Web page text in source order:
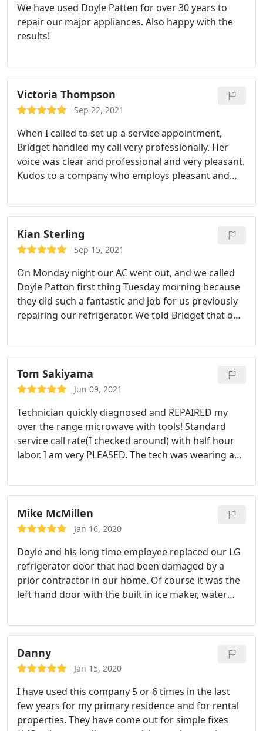
(perhaps on the lower end) with other companies
and the peace of mind I get from using these guys
is priceless. This is 100% my go-to heating and A/C
We have used Doyle Patten for over 30 years to
repair our major appliances. Also happy with the
results!
Victoria Thompson
Sep 22, 2021
When I called to set up a service appointment,
Bridget handled my call very professionally. Her
voice was clear and professional and very pleasant.
Kudos to a company who employs pleasant and
Kian Sterling
Sep 15, 2021
On Monday night our AC went out, and we called
Doyle Patton first thing Tuesday morning because
they did such a fantastic and job for us previously
repairing our refrigerator. We told Bridget that our
was totally professional and totally expedited the
process and was able to get someone out same
day. Technicians Steve and Harrison came by
shortly after and they were able to trouble shoot
what the issue was.They also advised on some
preventative measures of maintaining our heating
and cooling system. I felt like they were also honest
and reasonable in terms of cost of repairs. Overall,
does honest work that I recommend, and will
continue to use if ever I have issues with
appliances or Heating and Air system.
Tom Sakiyama
Jun 09, 2021
Technician quickly diagnosed and REPAIRED my
over the range microwave with tools! Standard
service call rate(I checked around) with half hour
labor. I am very PLEASED. The tech was wearing a
Mike McMillen
Jan 16, 2020
Doyle and his long time employee replaced our LG
refrigerator door that had been damaged by a
prior contractor in our home. Of course it was the
left hand door with the built in ice maker, water
easy job. The open door surgery went well and our
refrigerator finally functions properly again.
Thanks for taking on our challenging repair. Very
satisfied with the quality of the work and the ease
Danny
Jan 15, 2020
I have used this company 5 or 6 times in the last
few years for my primary residence and for rental
properties. They have come out for simple fixes